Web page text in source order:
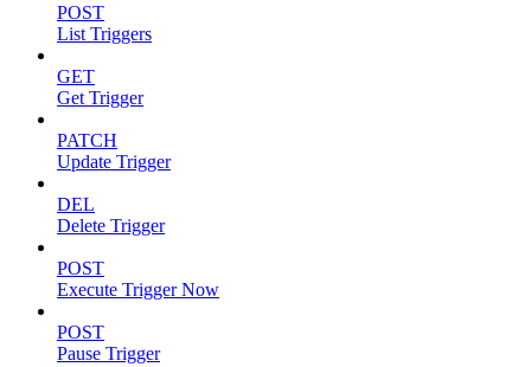
POST
List Triggers
GET
Get Trigger
PATCH
Update Trigger
DEL
Delete Trigger
POST
Execute Trigger Now
POST
Pause Trigger